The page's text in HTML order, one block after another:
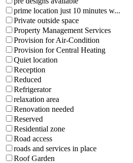
prime location just 10 minutes w...
Private outside space
Property Management Services
Provision for Air-Condition
Provision for Central Heating
Quiet location
Reception
Reduced
Refrigerator
relaxation area
Renovation needed
Reserved
Residential zone
Road access
roads and services in place
Roof Garden